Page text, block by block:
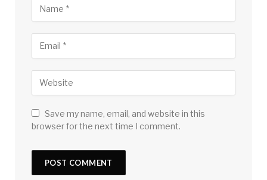
Save my name, email, and website in this
browser for the next time I comment.